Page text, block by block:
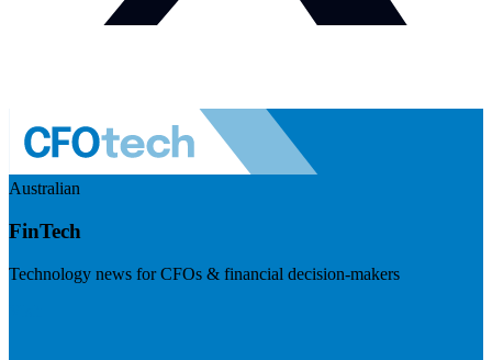
Australian
FinTech
Technology news for CFOs & financial decision-makers